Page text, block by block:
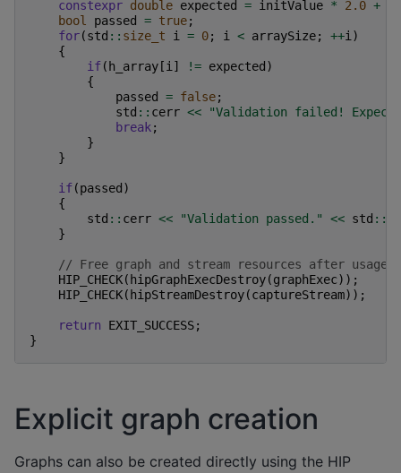
constexpr double expected = initValue * 2.0 +
bool
passed = true;
for(std :: size_t i = 0; i < arraySize; ++i )
{
if(h_array[i ] != expected)
{
passed = false;
std :: cerr <<
"Validation failed!
break;
}
}
if(passed)
{
std :: cerr << "Validation passed." << std ::
}
// Free graph and stream resources after usage
HIP_CHECK(hipGraphExecDestroy(graphExec));
HIP_CHECK(hipStreamDestroy(captureStream));
return EXIT_SUCCESS;
}
Explicit graph creation
Graphs can also be created directly using the HIP